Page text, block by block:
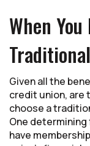
When
Given all the
credit union, are
choose a
One
have